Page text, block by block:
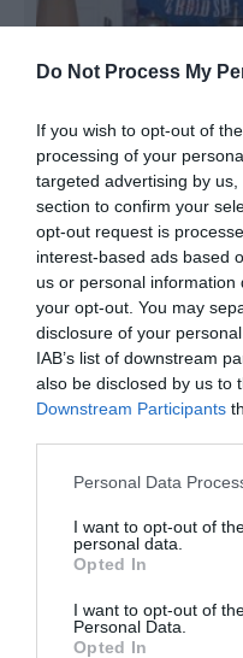
Do Not Process My
If you wish to opt-out of
processing of your
targeted advertising by
section to confirm your
opt-out request is
interest-based ads based
us or personal
your opt-out. You may
disclosure of your
IAB’s list of downstream
also be disclosed by us to
Downstream Participants
Please note that this
not limited to your visit or
grant or deny consent to
use your data for below
consent section.
Personal Data
I want to opt-out of
personal data.
Opted In
I want to opt-out of
Personal Data.
Opted In
Roadshack Cafe
PEACEHAVEN
An American-style
comfort food with
can enjoy: pancake
coffee, brownies,
stock three types of
coconut and oat.…